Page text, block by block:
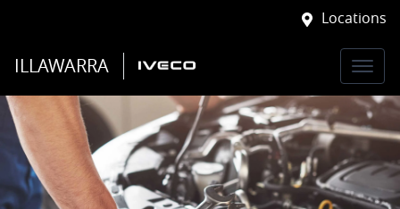
Locations
ILLAWARRA